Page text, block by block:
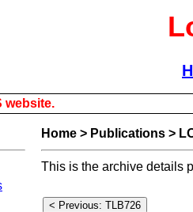
website.
Home> Publications>
This is the archive details